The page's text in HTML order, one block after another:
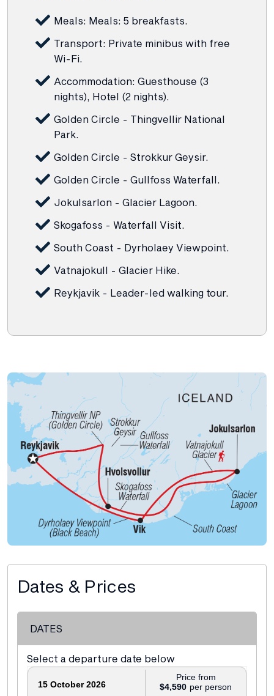
Meals: Meals: 5 breakfasts.
Transport: Private minibus with free
Wi-Fi.
Accommodation: Guesthouse (3
nights), Hotel (2 nights).
Golden Circle - Thingvellir National
Park.
Golden Circle - Strokkur Geysir.
Golden Circle - Gullfoss Waterfall.
Jokulsarlon - Glacier Lagoon.
Skogafoss - Waterfall Visit.
South Coast - Dyrholaey Viewpoint.
Vatnajokull - Glacier Hike.
Reykjavik - Leader-led walking tour.
Dates & Prices
DATES
Select a departure date below
15 October 2026 $4,590
Price from